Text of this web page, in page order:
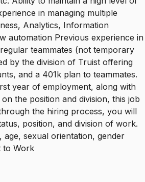
in managing multiple
Analytics, Information
automation Previous experience in
teammates (not temporary
by the division of Truist offering
and a 401k plan to teammates.
year of employment, along with
the position and division, this job
the hiring process, you will
position, and division of work.
sexual orientation, gender
to Work